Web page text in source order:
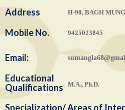
Address H-90, BAGH
Mobile No. 9425023845
Email:
Educational
Qualifications
M.A., Ph.D.
Specialization/ Areas of